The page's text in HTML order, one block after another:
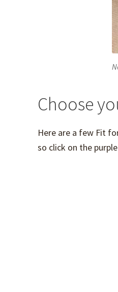
Choose
Here are a few Fit
so click on the